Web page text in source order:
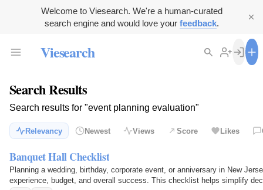
Welcome to Viesearch. We're a human-curated
search engine and would love your feedback.
Viesearch
Search Results
Search results for "event planning evaluation"
Relevancy Newest Views Score Likes
Banquet Hall Checklist
Planning a wedding, birthday, corporate event, or anniversary in New
experience, budget, and overall success. This checklist helps simplify